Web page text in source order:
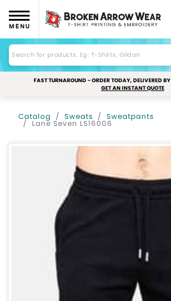
MENU
FAST TURNAROUND - ORDER TODAY, DELIVERED BY
GET AN INSTANT QUOTE
Catalog Sweats Sweatpants
Lane Seven LS16006